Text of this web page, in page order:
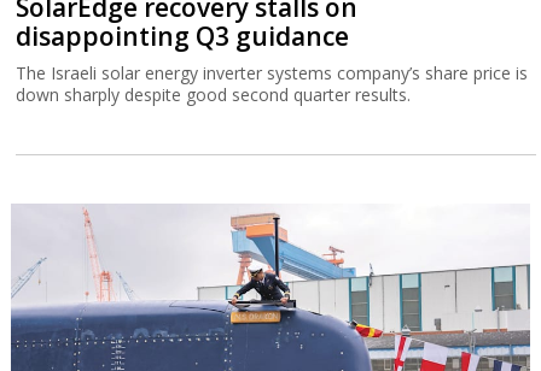
SolarEdge recovery stalls on
disappointing Q3 guidance
The Israeli solar energy inverter systems company’s share price is
down sharply despite good second quarter results.